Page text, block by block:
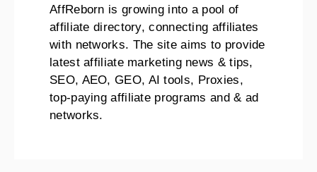
AffReborn is growing into a pool of
affiliate directory, connecting affiliates
with networks. The site aims to provide
latest affiliate marketing news & tips,
SEO, AEO, GEO, AI tools, Proxies,
top-paying affiliate programs and & ad
networks.